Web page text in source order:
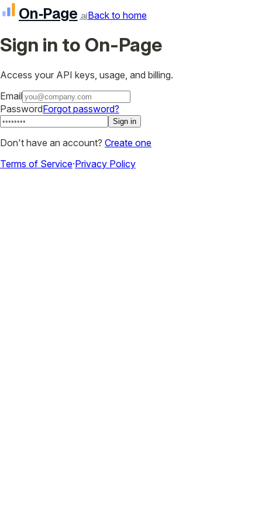
On‑Page .aiBack to home
Sign in to On-Page
Access your API keys, usage, and billing.
Email
PasswordForgot password?
Sign in
Don't have an account? Create one
Terms of Service·Privacy Policy